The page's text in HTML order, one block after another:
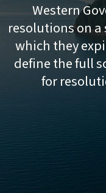
Western
resolutions on
which they
define the full
for